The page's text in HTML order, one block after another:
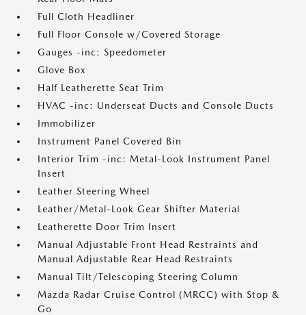
Full Cloth Headliner
Full Floor Console w/Covered Storage
Gauges -inc: Speedometer
Glove Box
Half Leatherette Seat Trim
HVAC -inc: Underseat Ducts and Console Ducts
Immobilizer
Instrument Panel Covered Bin
Interior Trim -inc: Metal-Look Instrument Panel
Insert
Leather Steering Wheel
Leather/Metal-Look Gear Shifter Material
Leatherette Door Trim Insert
Manual Adjustable Front Head Restraints and
Manual Adjustable Rear Head Restraints
Manual Tilt/Telescoping Steering Column
Mazda Radar Cruise Control (MRCC) with Stop &
Go